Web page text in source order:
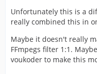
Unfortunately this is a
really combined this in
Maybe it doesn't really
FFmpegs filter 1:1.
voukoder to make this